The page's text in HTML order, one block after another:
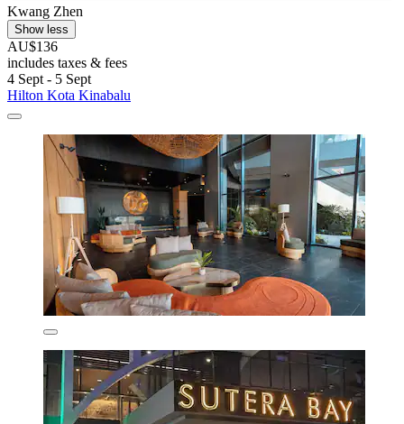
Kwang Zhen
Show less
AU$136
includes taxes & fees
4 Sept - 5 Sept
Hilton Kota Kinabalu